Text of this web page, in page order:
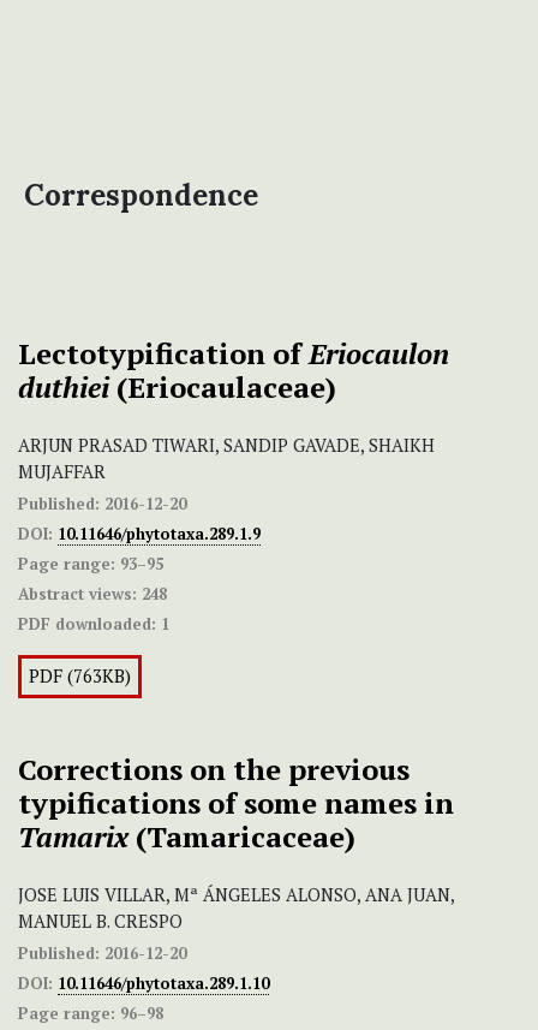
Correspondence
Lectotypification ofEriocaulon
duthiei(Eriocaulaceae)
ARJUN PRASAD TIWARI, SANDIP GAVADE, SHAIKH
MUJAFFAR
Published: 2016-12-20
DOI: 10.11646/phytotaxa.289.1.9
Page range: 93–95
Abstract views: 248
PDF downloaded: 1
PDF (763KB)
Corrections on the previous
typifications of some names in
Tamarix(Tamaricaceae)
JOSE LUIS VILLAR, Mª ÁNGELES ALONSO, ANA JUAN,
MANUEL B. CRESPO
Published: 2016-12-20
DOI: 10.11646/phytotaxa.289.1.10
Page range: 96–98